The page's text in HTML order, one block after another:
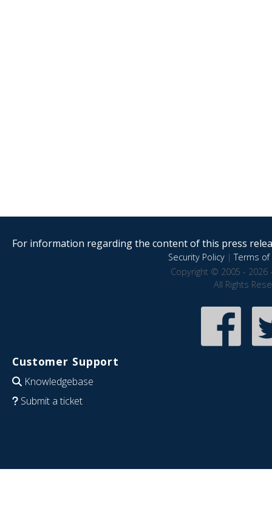
For information regarding the content of this press
Security Policy|Terms of
Copyright © 2005 - 2026
All Rights
Customer Support
Knowledgebase
Submit a ticket